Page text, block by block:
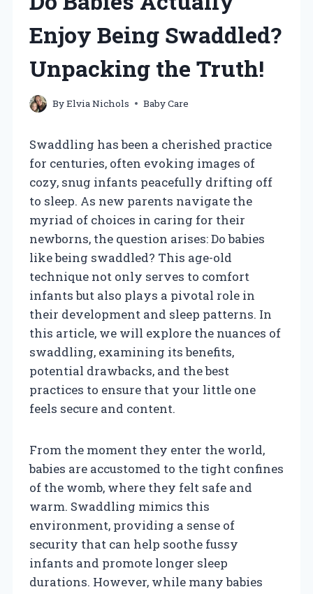
Enjoy Being Swaddled?
Unpacking the Truth!
ByElvia Nichols Baby Care
Swaddling has been a cherished practice
for centuries, often evoking images of
cozy, snug infants peacefully drifting off
to sleep. As new parents navigate the
myriad of choices in caring for their
newborns, the question arises: Do babies
like being swaddled? This age-old
technique not only serves to comfort
infants but also plays a pivotal role in
their development and sleep patterns. In
this article, we will explore the nuances of
swaddling, examining its benefits,
potential drawbacks, and the best
practices to ensure that your little one
feels secure and content.
From the moment they enter the world,
babies are accustomed to the tight confines
of the womb, where they felt safe and
warm. Swaddling mimics this
environment, providing a sense of
security that can help soothe fussy
infants and promote longer sleep
durations. However, while many babies